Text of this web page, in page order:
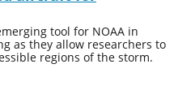
tool for NOAA in
as they allow researchers to
regions of the storm.